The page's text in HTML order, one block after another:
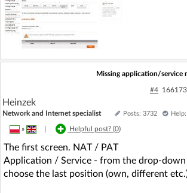
Missing application/service
#4
Heinzek
Network and Internet specialist Posts: 3732
» Helpful post? (0)
The first screen. NAT / PAT
Application / Service - from the drop-down
choose the last position (own, different